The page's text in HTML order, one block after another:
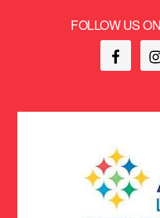
FOLLOW US